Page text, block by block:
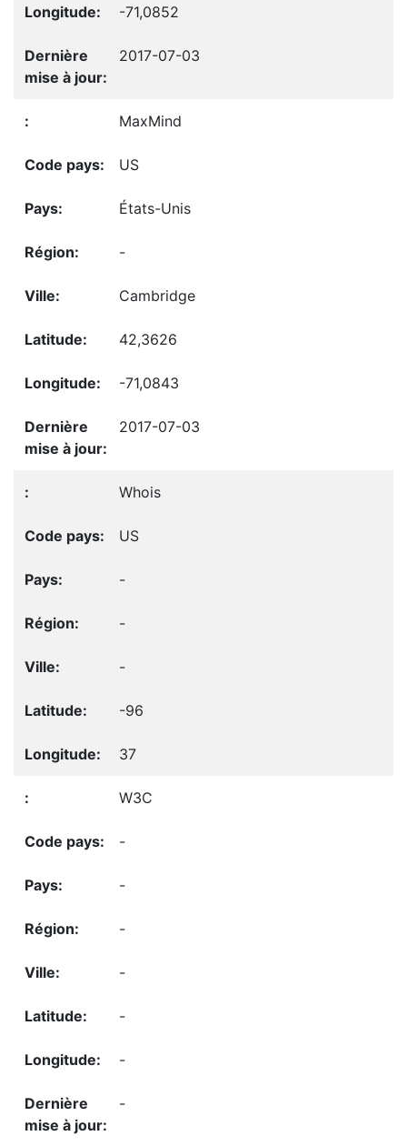
-71,0852
2017-07-03
MaxMind
US
États-Unis
-
Cambridge
42,3626
-71,0843
2017-07-03
Whois
US
-
-
-
-96
37
W3C
-
-
-
-
-
-
-